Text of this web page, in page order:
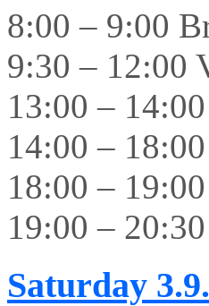
8:00 – 9:00
9:30 – 12:00
13:00 –
14:00 –
18:00 –
19:00 –
Saturday 3.9.